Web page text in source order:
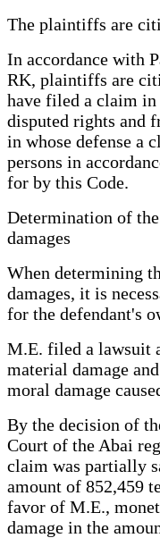
The plaintiffs are
In accordance with
RK, plaintiffs are
have filed a claim
disputed rights and
in whose defense a
persons in
for by this Code.
Determination of
damages
When determining
damages, it is
for the defendant's
M.E. filed a lawsuit
material damage
moral damage
By the decision of
Court of the Abai
claim was partially
amount of 852,459
favor of M.E.,
damage in the